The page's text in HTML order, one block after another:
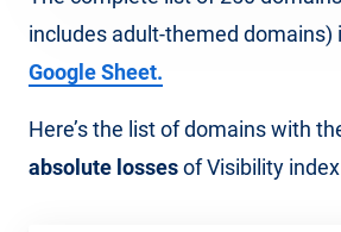
includes adult-themed domains)
Google Sheet.
Here’s the list of domains with
absolute lossesof Visibility